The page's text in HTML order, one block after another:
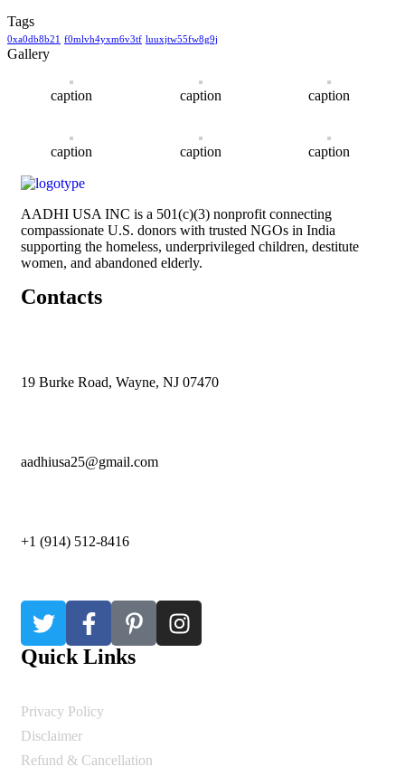
Tags
0xa0db8b21 f0mlvh4yxm6v3tf luuxjtw55fw8g9j
Gallery
caption caption caption
caption caption caption
AADHI USA INC is a 501(c)(3) nonprofit connecting
compassionate U.S. donors with trusted NGOs in India
supporting the homeless, underprivileged children, destitute
women, and abandoned elderly.
Contacts
19 Burke Road, Wayne, NJ 07470
aadhiusa25@gmail.com
+1 (914) 512-8416
Quick Links
Privacy Policy
Disclaimer
Refund & Cancellation